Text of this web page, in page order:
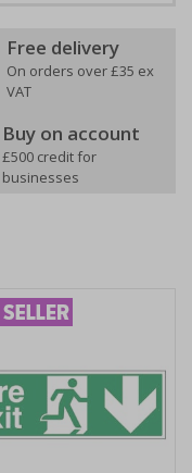
Free delivery
On orders over £35 ex
VAT
Buy on account
£500 credit for
businesses